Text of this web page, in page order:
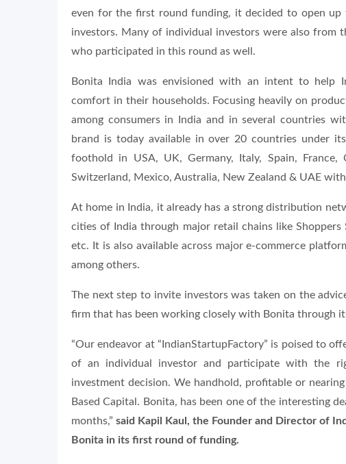
even for the first round funding, it decided to open
investors. Many of individual investors were also from
who participated in this round as well.
Bonita India was envisioned with an intent to help
comfort in their households. Focusing heavily on
among consumers in India and in several countries
brand is today available in over 20 countries under
foothold in USA, UK, Germany, Italy, Spain, France,
Switzerland, Mexico, Australia, New Zealand & UAE
At home in India, it already has a strong distribution
cities of India through major retail chains like
etc. It is also available across major e-commerce
among others.
The next step to invite investors was taken on the
firm that has been working closely with Bonita through
“Our endeavor at “IndianStartupFactory” is poised to
of an individual investor and participate with the
investment decision. We handhold, profitable or
Based Capital. Bonita, has been one of the interesting
months,” said Kapil Kaul, the Founder and Director of
Bonita in its first round of funding.